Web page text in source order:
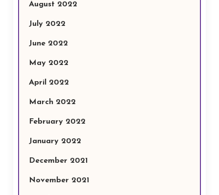
August 2022
July 2022
June 2022
May 2022
April 2022
March 2022
February 2022
January 2022
December 2021
November 2021